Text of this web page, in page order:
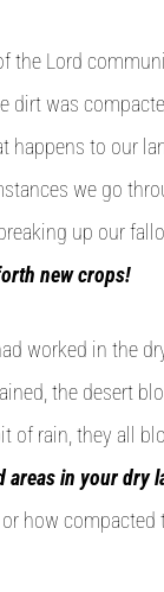
the Lord
dirt was
happens to our
we go
up our
new crops!
worked in the
the desert
of rain, they all
areas in your dry
how